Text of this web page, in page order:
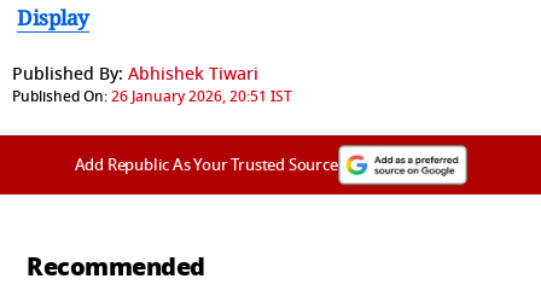
Display
Published By: Abhishek Tiwari
Published On:26 January 2026, 20:51 IST
Add Republic As Your Trusted Source
Recommended